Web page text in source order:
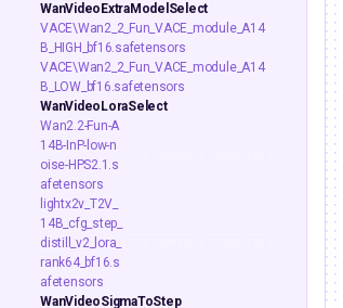
WanVideoExtraModelSelect
VACE\Wan2_2_Fun_VACE_module_A14
B_HIGH_bf16.safetensors
VACE\Wan2_2_Fun_VACE_module_A14
B_LOW_bf16.safetensors
WanVideoLoraSelect
Wan2.2-Fun-A
14B-InP-low-n
oise-HPS2.1.s
afetensors
lightx2v_T2V_
14B_cfg_step_
distill_v2_lora_
rank64_bf16.s
afetensors
WanVideoSigmaToStep
13 2.9k
lip-sync
Unlimited Talking
image to
wan
Wan 2.5: Image to Video with